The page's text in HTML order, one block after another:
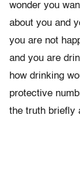
wonder you
about you and
you are not
and you are
how drinking
protective
the truth briefly